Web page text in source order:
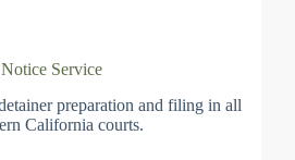
Notice Service
preparation and filing in all
California courts.